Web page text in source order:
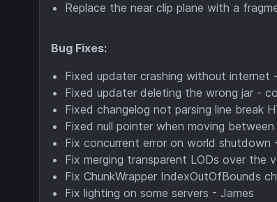
Replace the near clip plane with a
Bug Fixes:
Fixed updater crashing without internet
Fixed updater deleting the wrong jar -
Fixed changelog not parsing line break
Fixed null pointer when moving
Fix concurrent error on world shutdown
Fix merging transparent LODs over the
Fix ChunkWrapper IndexOutOfBounds
Fix lighting on some servers - James